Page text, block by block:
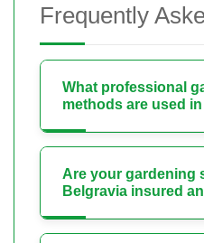
Frequently
What professional
methods are used
Are your gardening
Belgravia insured